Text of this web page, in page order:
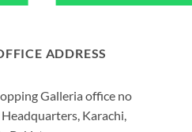
ADDRESS
Galleria office no
Karachi,